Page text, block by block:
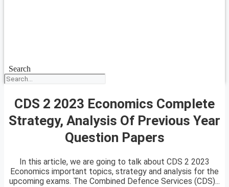
Search
CDS 2 2023 Economics Complete
Strategy, Analysis Of Previous Year
Question Papers
In this article, we are going to talk about CDS 2 2023
Economics important topics, strategy and analysis for the
upcoming exams. The Combined Defence Services (CDS)...